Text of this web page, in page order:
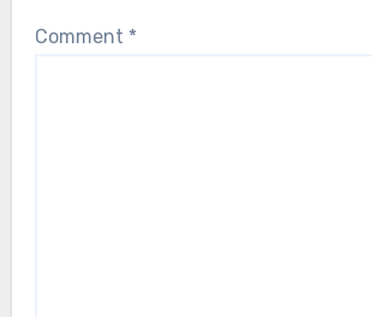
Comment *